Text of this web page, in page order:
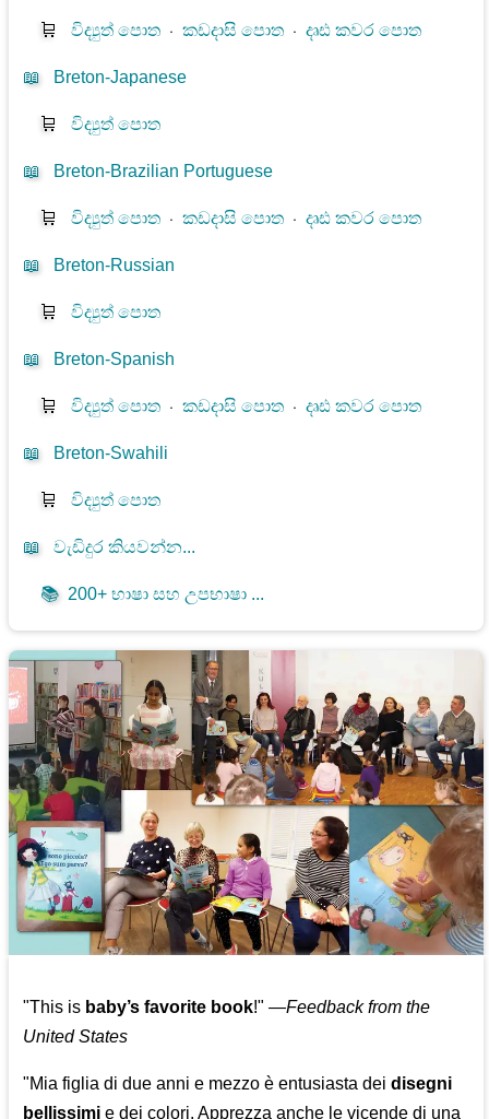
🛒 විද්‍යුත් පොත ⋅කඩදාසි පොත ⋅දෘඪ කවර පොත
📖 Breton-Japanese
🛒 විද්‍යුත් පොත
📖 Breton-Brazilian Portuguese
🛒 විද්‍යුත් පොත ⋅කඩදාසි පොත ⋅දෘඪ කවර පොත
📖 Breton-Russian
🛒 විද්‍යුත් පොත
📖 Breton-Spanish
🛒 විද්‍යුත් පොත ⋅කඩදාසි පොත ⋅දෘඪ කවර පොත
📖 Breton-Swahili
🛒 විද්‍යුත් පොත
📖 වැඩිදුර කියවන්න...
📚 200+ භාෂා සහ උපභාෂා ...
"This is baby’s favorite book!" —Feedback from the
United States
"Mia figlia di due anni e mezzo è entusiasta deidisegni
bellissimi e dei colori. Apprezza anche le vicende di una